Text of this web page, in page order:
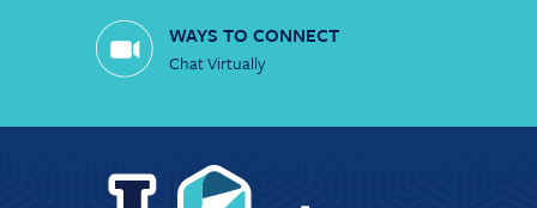
WAYS TO CONNECT
Chat Virtually